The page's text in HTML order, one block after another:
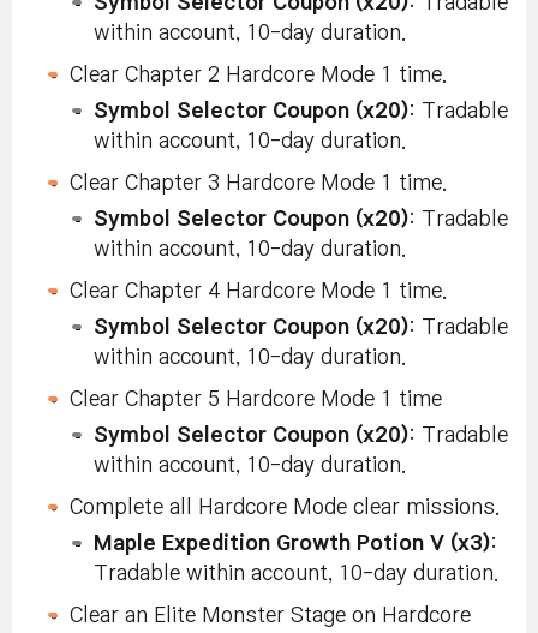
within account, 10-day duration.
Clear Chapter 2 Hardcore Mode 1 time.
Symbol Selector Coupon (x20): Tradable
within account, 10-day duration.
Clear Chapter 3 Hardcore Mode 1 time.
Symbol Selector Coupon (x20): Tradable
within account, 10-day duration.
Clear Chapter 4 Hardcore Mode 1 time.
Symbol Selector Coupon (x20): Tradable
within account, 10-day duration.
Clear Chapter 5 Hardcore Mode 1 time
Symbol Selector Coupon (x20): Tradable
within account, 10-day duration.
Complete all Hardcore Mode clear missions.
Maple Expedition Growth Potion V (x3):
Tradable within account, 10-day duration.
Clear an Elite Monster Stage on Hardcore